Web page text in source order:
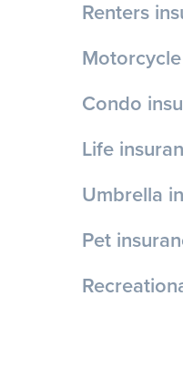
Renters
Condo
Life
Umbrella
Pet